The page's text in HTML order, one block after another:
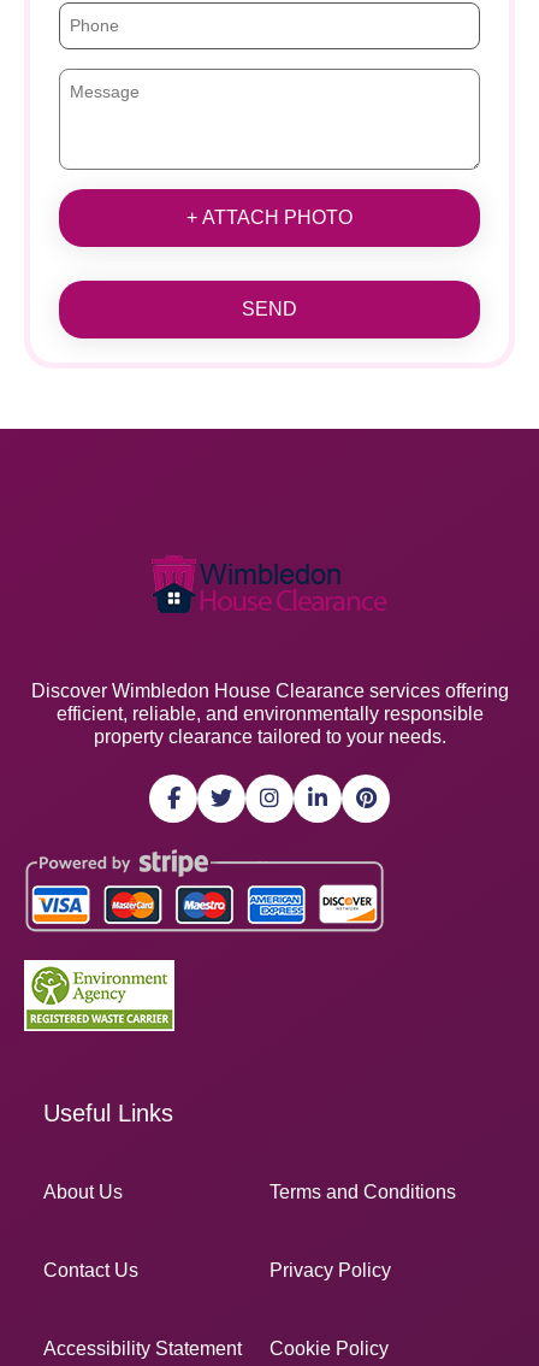
+ ATTACH PHOTO
SEND
Discover Wimbledon House Clearance services offering
efficient, reliable, and environmentally responsible
property clearance tailored to your needs.
Useful Links
About Us Terms and Conditions
Contact Us Privacy Policy
Accessibility Statement Cookie Policy